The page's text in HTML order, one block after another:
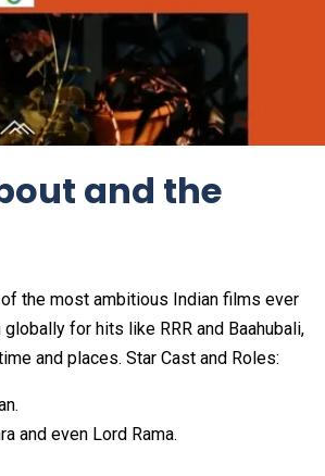
and the
the most ambitious Indian films ever
for hits like RRR and Baahubali,
and places. Star Cast and Roles:
and even Lord Rama.